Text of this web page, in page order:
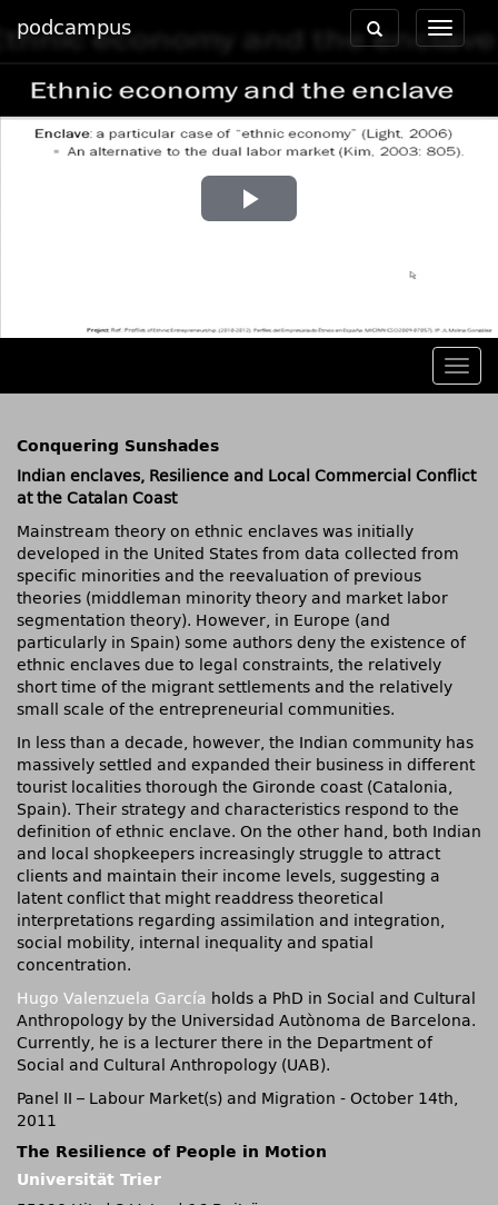
podcampus
Toggle
Toggle
navigation
Play
Conquering Sunshades
Indian enclaves, Resilience and Local Commercial Conflict
at the Catalan Coast
Mainstream theory on ethnic enclaves was initially
developed in the United States from data collected from
specific minorities and the reevaluation of previous
theories (middleman minority theory and market labor
segmentation theory). However, in Europe (and
particularly in Spain) some authors deny the existence of
ethnic enclaves due to legal constraints, the relatively
short time of the migrant settlements and the relatively
small scale of the entrepreneurial communities.
In less than a decade, however, the Indian community has
massively settled and expanded their business in different
tourist localities thorough the Gironde coast (Catalonia,
Spain). Their strategy and characteristics respond to the
definition of ethnic enclave. On the other hand, both Indian
and local shopkeepers increasingly struggle to attract
clients and maintain their income levels, suggesting a
latent conflict that might readdress theoretical
interpretations regarding assimilation and integration,
social mobility, internal inequality and spatial
concentration.
Hugo Valenzuela García holds a PhD in Social and Cultural
Anthropology by the Universidad Autònoma de Barcelona.
Currently, he is a lecturer there in the Department of
Social and Cultural Anthropology (UAB).
Panel II – Labour Market(s) and Migration - October 14th,
2011
The Resilience of People in Motion
Universität Trier